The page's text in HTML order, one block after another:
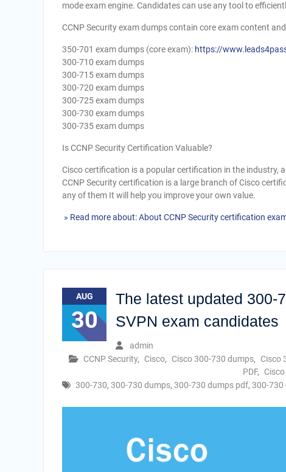
mode exam engine. Candidates can use any tool to
CCNP Security exam dumps contain core exam content
350-701 exam dumps (core exam): https://
300-710 exam dumps
300-715 exam dumps
300-720 exam dumps
300-725 exam dumps
300-730 exam dumps
300-735 exam dumps
Is CCNP Security Certification Valuable?
Cisco certification is a popular certification in the industry,
CCNP Security certification is a large branch of Cisco
any of them It will help you improve your own value.
» Read more about: About CCNP Security certification
AUG
30
The latest updated 300-
SVPN exam candidates
admin
CCNP Security, Cisco, Cisco 300-730 dumps, Cisco
PDF,
300-730, 300-730 dumps, 300-730 dumps pdf, 300-730